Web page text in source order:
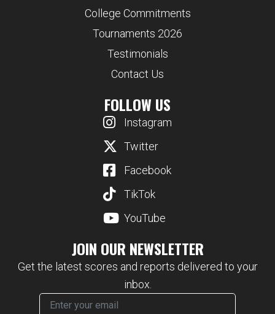
College Commitments
Tournaments 2026
Testimonials
Contact Us
FOLLOW US
Instagram
Twitter
Facebook
TikTok
YouTube
JOIN OUR NEWSLETTER
Get the latest scores and reports delivered to your
inbox.